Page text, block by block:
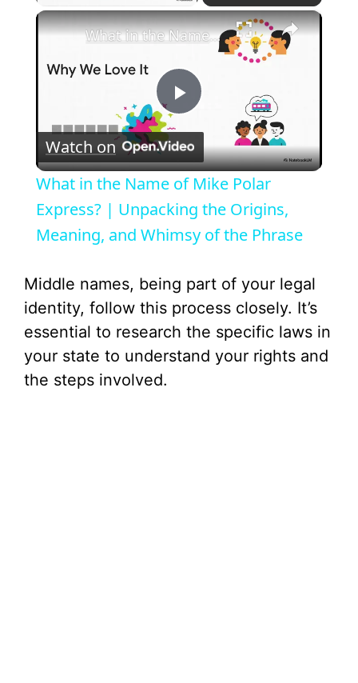
×
P
l
a
V
i
What in the Name of Mike Polar Express? | Unpacking the Origins, Meaning, and Whimsy of the Phrase
Watch on
What in the Name of Mike Polar
Express? | Unpacking the Origins,
Meaning, and Whimsy of the Phrase
Middle names, being part of your legal
identity, follow this process closely. It’s
essential to research the specific laws in
your state to understand your rights and
the steps involved.